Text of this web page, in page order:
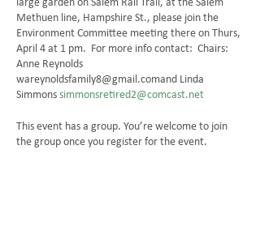
large garden on Salem Rail Trail, at the Salem
Methuen line, Hampshire St., please join the
Environment Committee meeting there on Thurs,
April 4 at 1 pm. For more info contact: Chairs:
Anne Reynolds
wareynoldsfamily8@gmail.comand Linda
Simmons simmonsretired2@comcast.net
This event has a group. You’re welcome to join
the group once you register for the event.